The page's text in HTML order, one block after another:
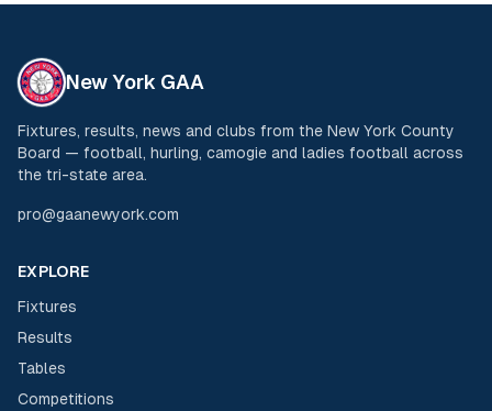
New York GAA
Fixtures, results, news and clubs from the New York County
Board — football, hurling, camogie and ladies football across
the tri-state area.
pro@gaanewyork.com
EXPLORE
Fixtures
Results
Tables
Competitions